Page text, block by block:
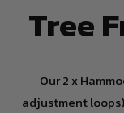
Tree
Our 2 x
adjustment